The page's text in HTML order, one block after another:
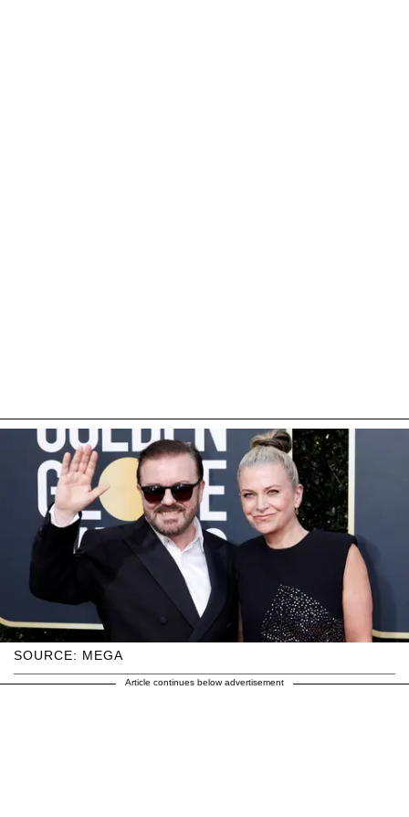
SOURCE: MEGA
Article continues below advertisement